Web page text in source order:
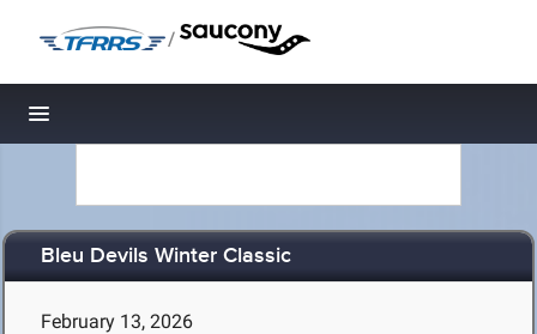
/
Toggle navigation
Bleu Devils Winter Classic
February 13, 2026